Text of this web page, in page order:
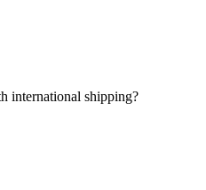
international shipping?